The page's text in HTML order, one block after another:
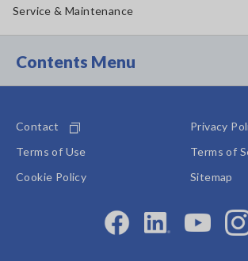
Service & Maintenance
Contents Menu
Contact
Privacy
Terms of Use
Terms of
Cookie Policy
Sitemap